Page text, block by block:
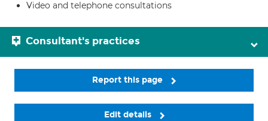
Video and telephone consultations
Consultant's practices
Report this page
Edit details